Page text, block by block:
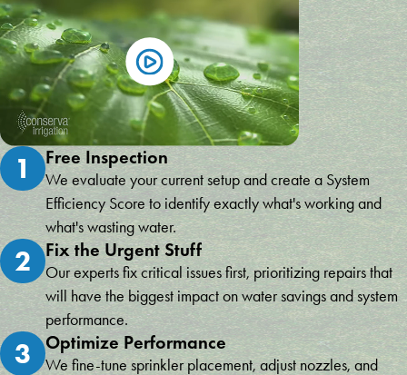
1 Free Inspection
We evaluate your current setup and create a System
Efficiency Score to identify exactly what's working and
what's wasting water.
2 Fix the Urgent Stuff
Our experts fix critical issues first, prioritizing repairs that
will have the biggest impact on water savings and system
performance.
3 Optimize Performance
We fine-tune sprinkler placement, adjust nozzles, and